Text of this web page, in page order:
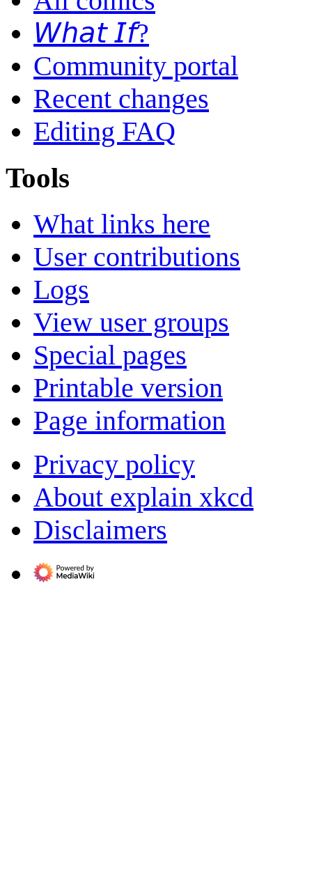
𝘞𝘩𝘢𝘵 𝘐𝘧?
Community portal
Recent changes
Editing FAQ
Tools
What links here
User contributions
Logs
View user groups
Special pages
Printable version
Page information
Privacy policy
About explain xkcd
Disclaimers